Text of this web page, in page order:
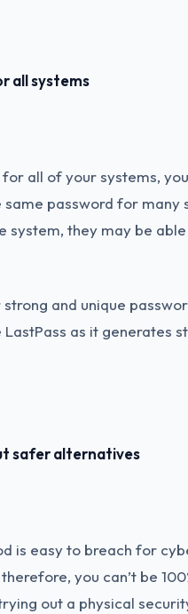
all systems
all of your systems,
password for many
they may be
and unique
as it generates
safer alternatives
is easy to breach for
you can’t be
out a physical